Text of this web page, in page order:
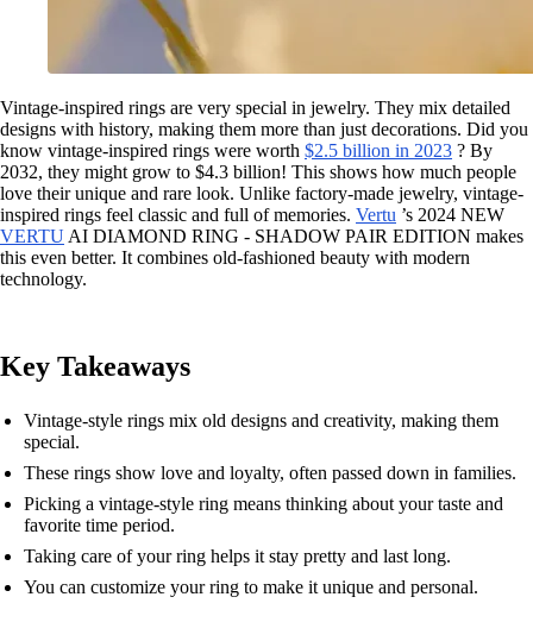
Vintage-inspired rings are very special in jewelry. They mix detailed
designs with history, making them more than just decorations. Did you
know vintage-inspired rings were worth $2.5 billion in 2023 ? By
2032, they might grow to $4.3 billion! This shows how much people
love their unique and rare look. Unlike factory-made jewelry, vintage-
inspired rings feel classic and full of memories. Vertu ’s 2024 NEW
VERTU AI DIAMOND RING - SHADOW PAIR EDITION makes
this even better. It combines old-fashioned beauty with modern
technology.
Key Takeaways
Vintage-style rings mix old designs and creativity, making them
special.
These rings show love and loyalty, often passed down in families.
Picking a vintage-style ring means thinking about your taste and
favorite time period.
Taking care of your ring helps it stay pretty and last long.
You can customize your ring to make it unique and personal.